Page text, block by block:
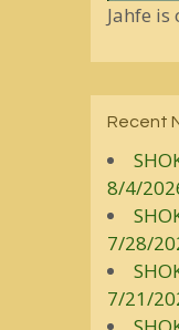
Jahfe
Recent
8/4/
7/28/
7/21/